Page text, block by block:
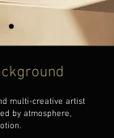
multi-creative artist
by atmosphere,